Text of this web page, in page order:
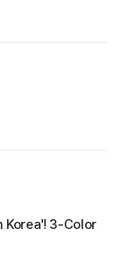
Korea'! 3-Color